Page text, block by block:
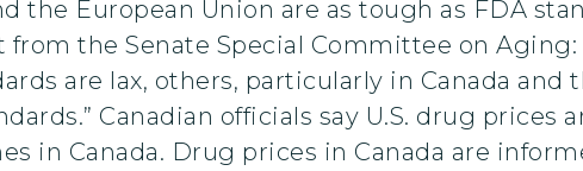
the European Union are as tough as FDA
the Senate Special Committee on Aging:
are lax, others, particularly in Canada and
Canadian officials say U.S. drug prices
in Canada. Drug prices in Canada are